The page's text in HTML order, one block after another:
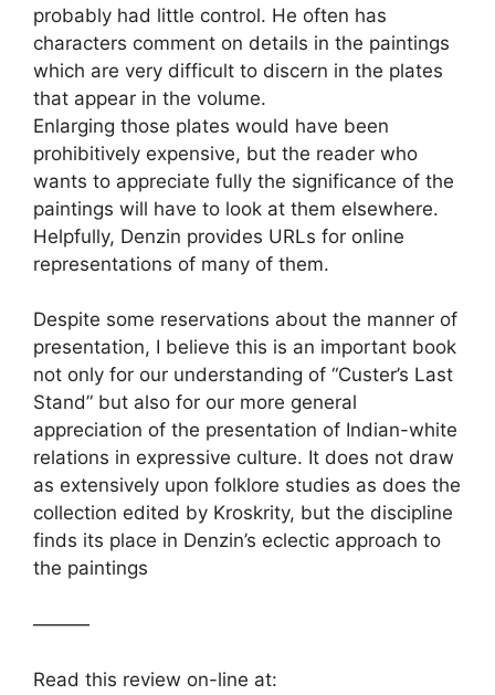
probably had little control. He often has
characters comment on details in the paintings
which are very difficult to discern in the plates
that appear in the volume.
Enlarging those plates would have been
prohibitively expensive, but the reader who
wants to appreciate fully the significance of the
paintings will have to look at them elsewhere.
Helpfully, Denzin provides URLs for online
representations of many of them.
Despite some reservations about the manner of
presentation, I believe this is an important book
not only for our understanding of “Custer’s Last
Stand” but also for our more general
appreciation of the presentation of Indian-white
relations in expressive culture. It does not draw
as extensively upon folklore studies as does the
collection edited by Kroskrity, but the discipline
finds its place in Denzin’s eclectic approach to
the paintings
———
Read this review on-line at: